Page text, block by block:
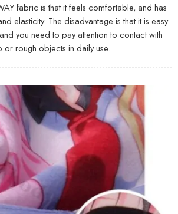
fabric is that it feels comfortable, and has
elasticity. The disadvantage is that it is easy
you need to pay attention to contact with
or rough objects in daily use.